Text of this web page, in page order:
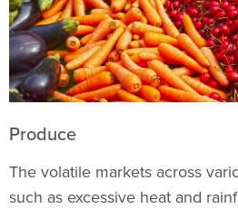
Produce
The volatile markets across
such as excessive heat and